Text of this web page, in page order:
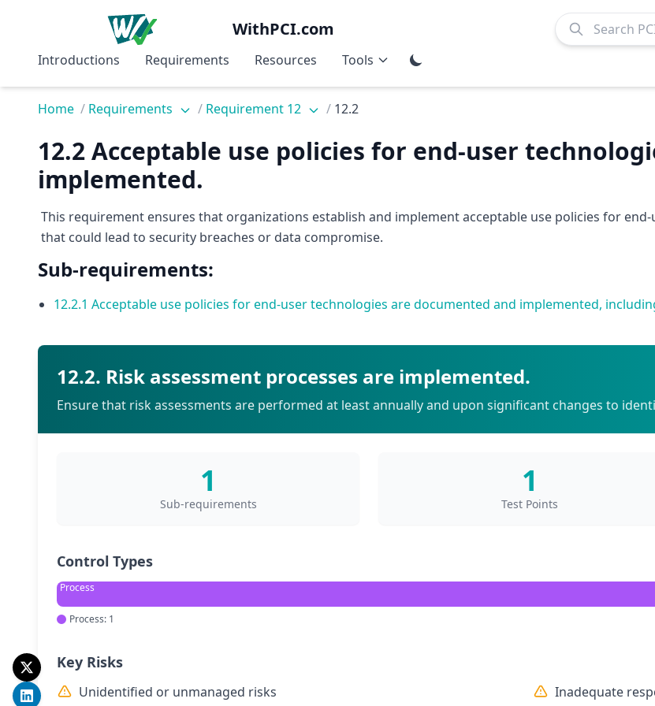
WithPCI.com
Introductions Requirements Resources Tools
Home / Requirements / Requirement 12 / 12.2
12.2 Acceptable use policies for end-user
implemented.
This requirement ensures that organizations establish and implement acceptable use policies for
that could lead to security breaches or data compromise.
Sub-requirements:
12.2.1 Acceptable use policies for end-user technologies are documented and implemented,
12.2. Risk assessment processes are implemented.
Ensure that risk assessments are performed at least annually and upon significant changes to
1
Sub-requirements
1
Test Points
Control Types
Process
Process: 1
Key Risks
Unidentified or unmanaged risks
Inadequate